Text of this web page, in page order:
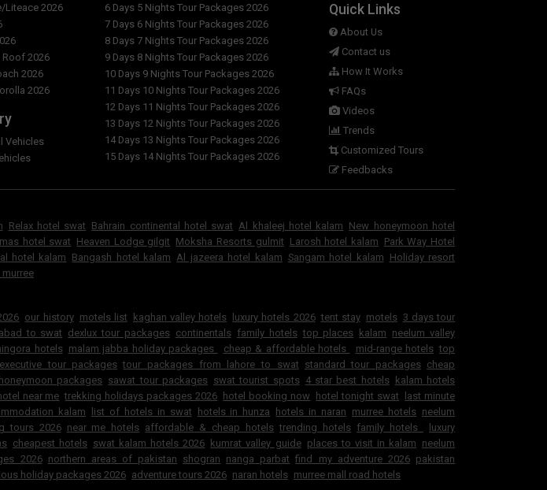
Liteace 2026
Roof 2026
2026
2026
Vehicles
6 Days 5 Nights Tour Packages 2026
7 Days 6 Nights Tour Packages 2026
8 Days 7 Nights Tour Packages 2026
9 Days 8 Nights Tour Packages 2026
10 Days 9 Nights Tour Packages 2026
11 Days 10 Nights Tour Packages 2026
12 Days 11 Nights Tour Packages 2026
13 Days 12 Nights Tour Packages 2026
14 Days 13 Nights Tour Packages 2026
15 Days 14 Nights Tour Packages 2026
Quick Links
About Us
Contact us
How It Works
FAQs
Videos
Trends
Customized Tours
Feedbacks
Relax hotel swat Bahrain continental hotel swat Al khaleej hotel kalam New honeymoon hotel
hotel swat Heaven Lodge gilgit Moksha Resorts gulmit Larosh hotel kalam Park Way Hotel
hotel kalam Bangash hotel kalam Al jazeera hotel kalam Sangam hotel kalam Holiday resort
murree
our history motels list kaghan valley hotels luxury hotels 2026 tent stay motels 3 days tour
to swat dexlux tour packages continentals family hotels top places kalam neelum valley
hotels malam jabba holiday packages cheap & affordable hotels mid-range hotels top
executive tour packages tour packages from lahore to swat standard tour packages cheap
packages sawat tour packages swat tourist spots 4 star best hotels kalam hotels
near me trekking holidays packages 2026 hotel booking now hotel tonight swat last minute
kalam list of hotels in swat hotels in hunza hotels in naran murree hotels neelum
tours 2026 near me hotels affordable & cheap hotels trending hotels family hotels
luxury
cheapest hotels swat kalam hotels 2026 kumrat valley guide places to visit in kalam neelum
2026 northern areas of pakistan shogran nanga parbat find my adventure 2026 pakistan
holiday packages 2026 adventure tours 2026 naran hotels murree mall road hotels